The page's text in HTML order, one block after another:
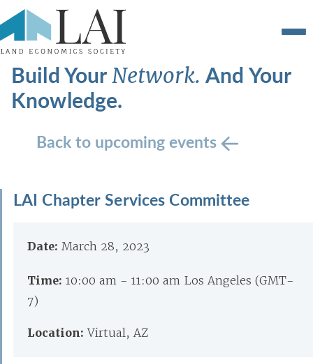
Build YourNetwork.And Your
Knowledge.
Back to upcoming events
LAI Chapter Services Committee
Date: March 28, 2023
Time: 10:00 am - 11:00 am Los Angeles (GMT-
7)
Location:Virtual, AZ